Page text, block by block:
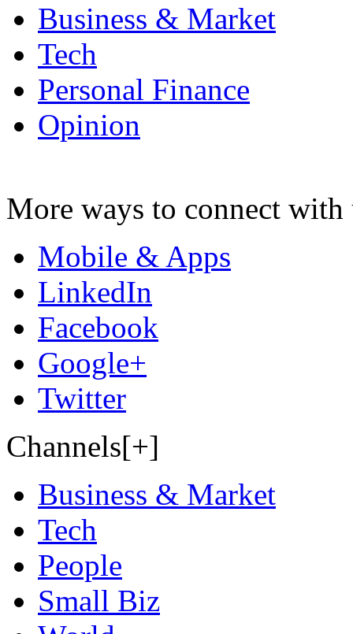
Business & Market
Tech
Personal Finance
Opinion
More ways to connect with
Mobile & Apps
LinkedIn
Facebook
Google+
Twitter
Channels[+]
Business & Market
Tech
People
Small Biz